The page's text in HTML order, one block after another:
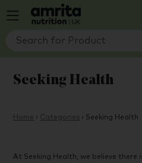
Seeking Health
Home › Categories › Seeking Health
At Seeking Health, we believe there